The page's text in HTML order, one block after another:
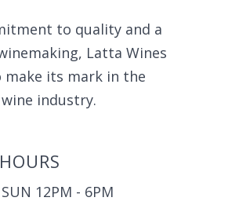
to quality and a
Latta Wines
make its mark in the
industry.
12PM - 6PM